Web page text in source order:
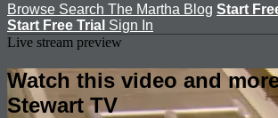
Browse Search The Martha Blog Start
Start Free Trial Sign In
Live stream preview
Watch this video and
Stewart TV